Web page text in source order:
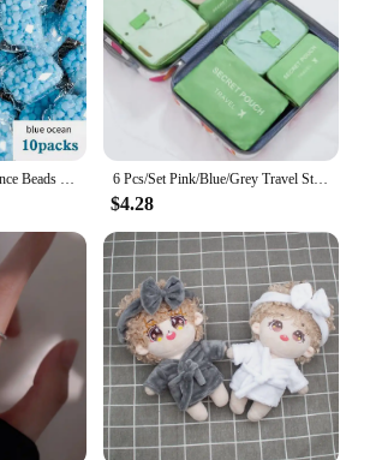
Property: Long-lasting fragrance
fabrics
Comes in convenient sets for
Laundry Experience**
Scent Booster Beads, a
to infuse your laundry with a
fragrance. These high-quality
are meticulously crafted to provide
scent boosting experience.
modern laundry enthusiast, the
Beads are not just about
about transforming your laundry
delight. Whether you're
your bedding, towels, or
these beads are the perfect solution.
6 Pcs/Set Pink/Blue/Grey Travel Storage Bag Large Capacity Waterproof Luggage Clothing Underwear Storage Bag Bag With Zipper
$4.28